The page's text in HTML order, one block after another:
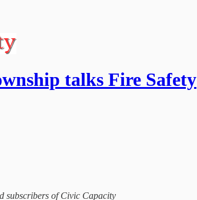
talks Fire Safety
subscribers of Civic Capacity